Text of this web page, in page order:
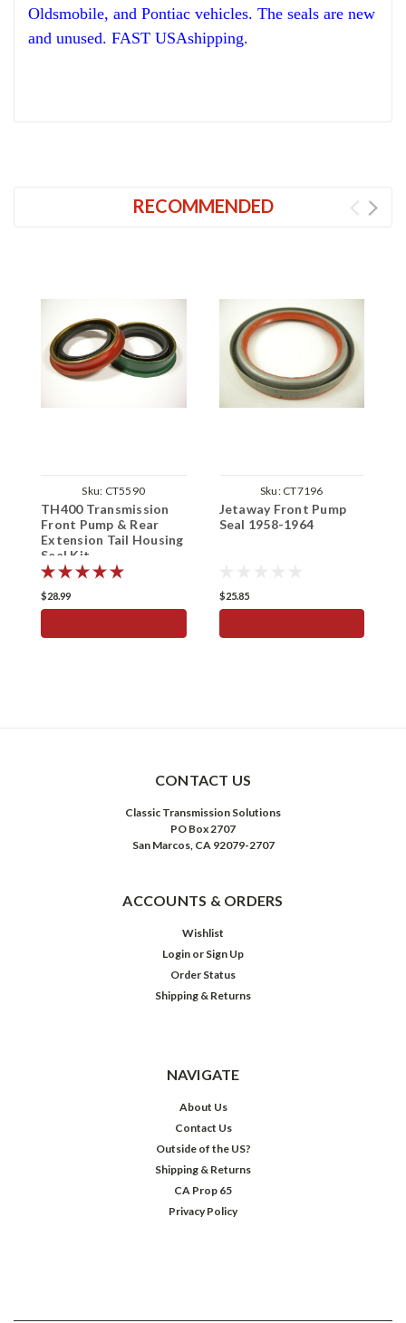
Oldsmobile, and Pontiac vehicles. The seals are new
and unused. FAST USAshipping.
RECOMMENDED
Sku: CT5590
TH400 Transmission
Front Pump & Rear
Extension Tail Housing
Seal Kit
$28.99
Sku: CT7196
Jetaway Front Pump
Seal 1958-1964
$25.85
CONTACT US
Classic Transmission Solutions
PO Box 2707
San Marcos, CA 92079-2707
ACCOUNTS & ORDERS
Wishlist
Login or Sign Up
Order Status
Shipping & Returns
NAVIGATE
About Us
Contact Us
Outside of the US?
Shipping & Returns
CA Prop 65
Privacy Policy